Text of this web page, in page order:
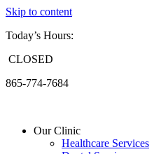
Skip to content
Today’s Hours:
CLOSED
865-774-7684
Our Clinic
Healthcare Services